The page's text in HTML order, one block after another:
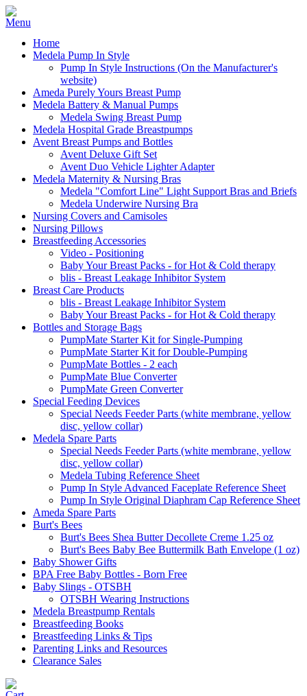
Home
Medela Pump In Style
Pump In Style Instructions (On the Manufacturer's
website)
Ameda Purely Yours Breast Pump
Medela Battery & Manual Pumps
Medela Swing Breast Pump
Medela Hospital Grade Breastpumps
Avent Breast Pumps and Bottles
Avent Deluxe Gift Set
Avent Duo Vehicle Lighter Adapter
Medela Maternity & Nursing Bras
Medela "Comfort Line" Light Support Bras and Briefs
Medela Underwire Nursing Bra
Nursing Covers and Camisoles
Nursing Pillows
Breastfeeding Accessories
Video - Positioning
Baby Your Breast Packs - for Hot & Cold therapy
blis - Breast Leakage Inhibitor System
Breast Care Products
blis - Breast Leakage Inhibitor System
Baby Your Breast Packs - for Hot & Cold therapy
Bottles and Storage Bags
PumpMate Starter Kit for Single-Pumping
PumpMate Starter Kit for Double-Pumping
PumpMate Bottles - 2 each
PumpMate Blue Converter
PumpMate Green Converter
Special Feeding Devices
Special Needs Feeder Parts (white membrane, yellow
disc, yellow collar)
Medela Spare Parts
Special Needs Feeder Parts (white membrane, yellow
disc, yellow collar)
Medela Tubing Reference Sheet
Pump In Style Advanced Faceplate Reference Sheet
Pump In Style Original Diaphram Cap Reference Sheet
Ameda Spare Parts
Burt's Bees
Burt's Bees Shea Butter Decollete Creme 1.25 oz
Burt's Bees Baby Bee Buttermilk Bath Envelope (1 oz)
Baby Shower Gifts
BPA Free Baby Bottles - Born Free
Baby Slings - OTSBH
OTSBH Wearing Instructions
Medela Breastpump Rentals
Breastfeeding Books
Breastfeeding Links & Tips
Parenting Links and Resources
Clearance Sales